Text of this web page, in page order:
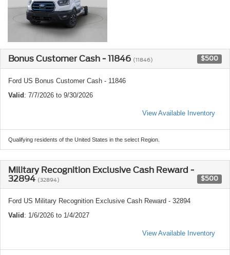
Bonus Customer Cash - 11846 (11846) $500
Ford US Bonus Customer Cash - 11846
Valid: 7/7/2026 to 9/30/2026
View Available Inventory
Qualifying residents of the United States in the select Region.
Military Recognition Exclusive Cash Reward -
32894 (32894) $500
Ford US Military Recognition Exclusive Cash Reward - 32894
Valid: 1/6/2026 to 1/4/2027
View Available Inventory